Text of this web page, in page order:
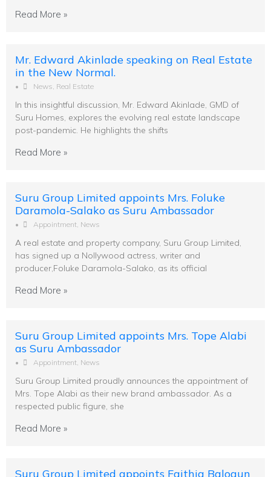
Read More »
Mr. Edward Akinlade speaking on Real Estate
in the New Normal.
• News, Real Estate
In this insightful discussion, Mr. Edward Akinlade, GMD of
Suru Homes, explores the evolving real estate landscape
post-pandemic. He highlights the shifts
Read More »
Suru Group Limited appoints Mrs. Foluke
Daramola-Salako as Suru Ambassador
• Appointment, News
A real estate and property company, Suru Group Limited,
has signed up a Nollywood actress, writer and
producer,Foluke Daramola-Salako, as its official
Read More »
Suru Group Limited appoints Mrs. Tope Alabi
as Suru Ambassador
• Appointment, News
Suru Group Limited proudly announces the appointment of
Mrs. Tope Alabi as their new brand ambassador. As a
respected public figure, she
Read More »
Suru Group Limited appoints Faithia Balogun